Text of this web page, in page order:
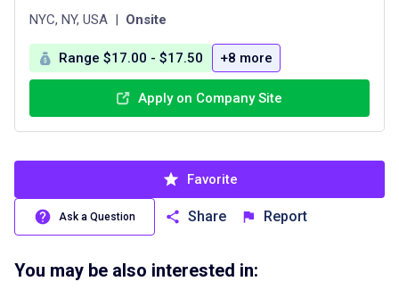
NYC, NY, USA | Onsite
Range $17.00 - $17.50 +8 more
Apply on Company Site
Favorite
Ask a Question Share Report
You may be also interested in: